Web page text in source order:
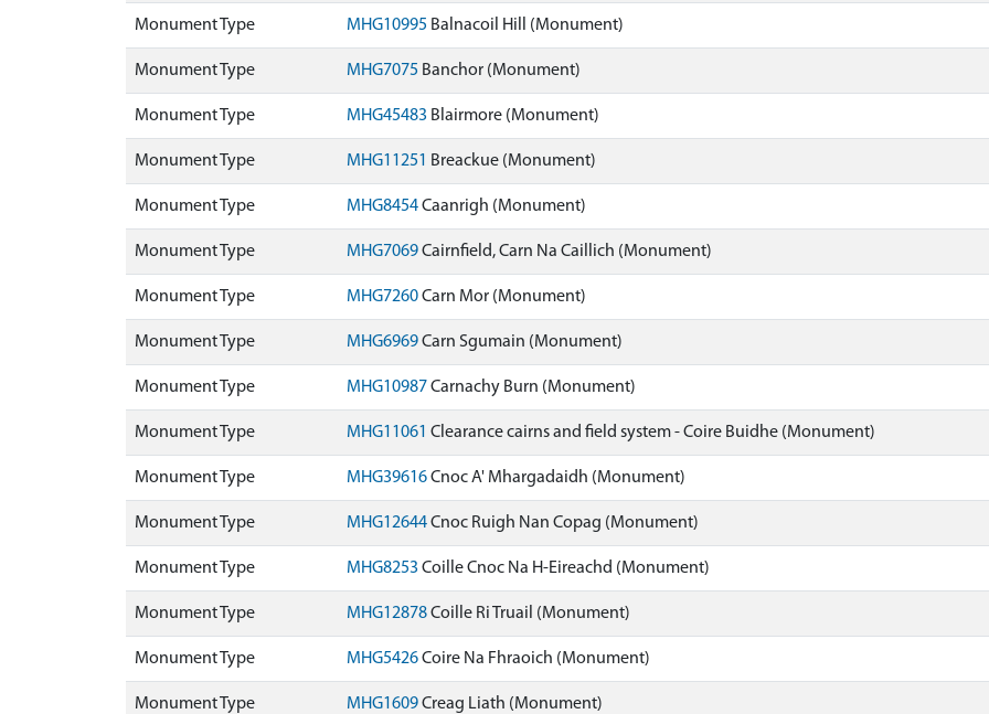
Monument Type MHG10995 Balnacoil Hill (Monument)
Monument Type MHG7075 Banchor (Monument)
Monument Type MHG45483 Blairmore (Monument)
Monument Type MHG11251 Breackue (Monument)
Monument Type MHG8454Caanrigh (Monument)
Monument Type MHG7069Cairnfield, Carn Na Caillich (Monument)
Monument Type MHG7260Carn Mor (Monument)
Monument Type MHG6969Carn Sgumain (Monument)
Monument Type MHG10987Carnachy Burn (Monument)
Monument Type MHG11061 Clearance cairns and field system - Coire Buidhe (Monument)
Monument Type MHG39616Cnoc A' Mhargadaidh (Monument)
Monument Type MHG12644Cnoc Ruigh Nan Copag (Monument)
Monument Type MHG8253 Coille Cnoc Na H-Eireachd (Monument)
Monument Type MHG12878Coille Ri Truail (Monument)
Monument Type MHG5426Coire Na Fhraoich (Monument)
Monument Type MHG1609Creag Liath (Monument)